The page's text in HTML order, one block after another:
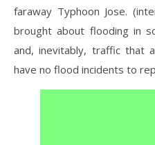
faraway Typhoon Jose.
brought about flooding in
and, inevitably, traffic that
have no flood incidents to